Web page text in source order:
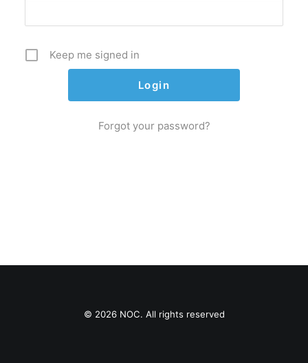
Keep me signed in
Forgot your password?
© 2026 NOC. All rights reserved